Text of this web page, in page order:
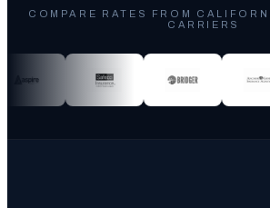
COMPARE RATES FROM
CARRIERS